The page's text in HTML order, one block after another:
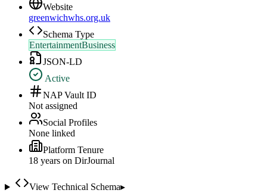
Website
greenwichwhs.org.uk
Schema Type
EntertainmentBusiness
JSON-LD
Active
NAP Vault ID
Not assigned
Social Profiles
None linked
Platform Tenure
18 years on DirJournal
View Technical Schema▸